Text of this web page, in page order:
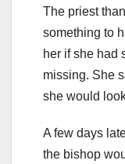
The priest
something to
her if she had
missing. She
she would
A few days
the bishop